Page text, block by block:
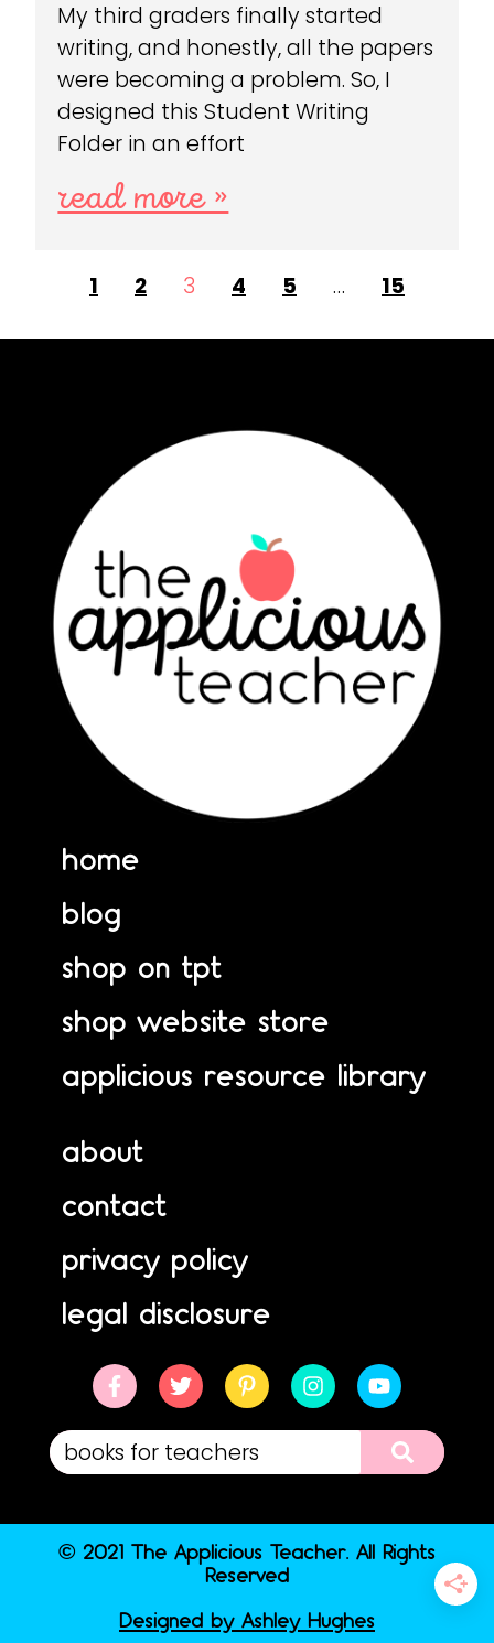
My third graders finally started
writing, and honestly, all the papers
were becoming a problem. So, I
designed this Student Writing
Folder in an effort
read more »
1 2 3 4 5 … 15
home
blog
shop on tpt
shop website store
applicious resource library
about
contact
privacy policy
legal disclosure
© 2021 The Applicious Teacher. All Rights
Reserved
Designed by Ashley Hughes